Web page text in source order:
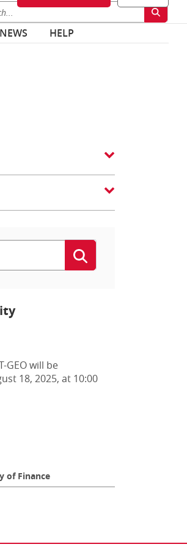
NEWS HELP
GEO will be
18, 2025, at 10:00
of Finance